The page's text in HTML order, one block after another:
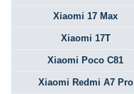
Xiaomi 17 Max
Xiaomi 17T
Xiaomi Poco C81
Xiaomi Redmi A7 Pro